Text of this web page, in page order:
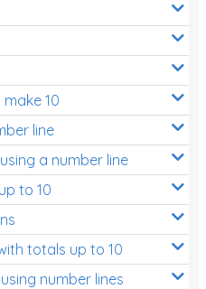
10
line
a number line
to 10
totals up to 10
number lines